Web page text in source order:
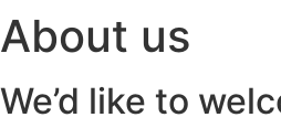
About us
We’d like to